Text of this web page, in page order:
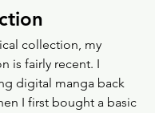
collection, my
is fairly recent. I
digital manga back
I first bought a basic